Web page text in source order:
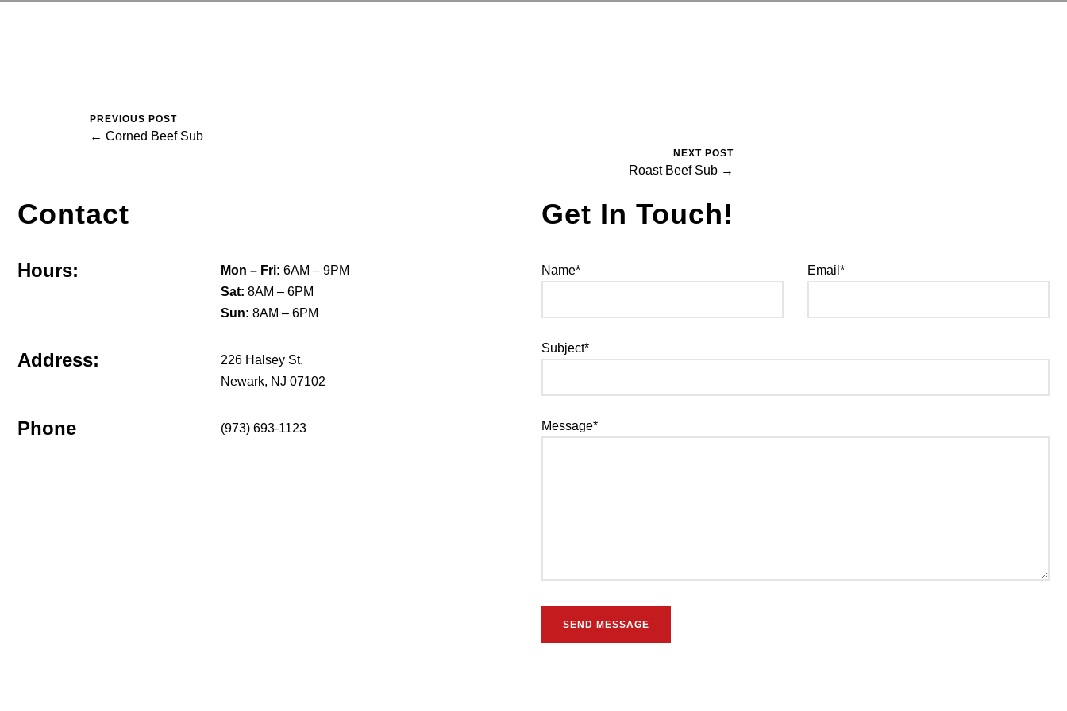
PREVIOUS POST
← Corned Beef Sub
NEXT POST
Roast Beef Sub →
Contact
Hours: Mon – Fri: 6AM – 9PM
Sat: 8AM – 6PM
Sun: 8AM – 6PM
Address:
226 Halsey St.
Newark, NJ 07102
Phone (973) 693-1123
Get In Touch!
Name* Email*
Subject*
Message*